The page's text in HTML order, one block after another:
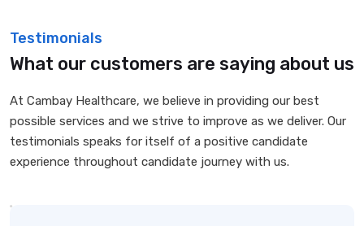
Testimonials
What our customers are saying about us
At Cambay Healthcare, we believe in providing our best
possible services and we strive to improve as we deliver. Our
testimonials speaks for itself of a positive candidate
experience throughout candidate journey with us.